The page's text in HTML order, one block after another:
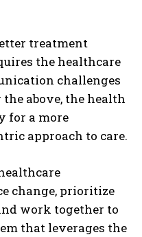
treatment
the healthcare
challenges
above, the health
for a more
approach to care.
change, prioritize
work together to
that leverages the